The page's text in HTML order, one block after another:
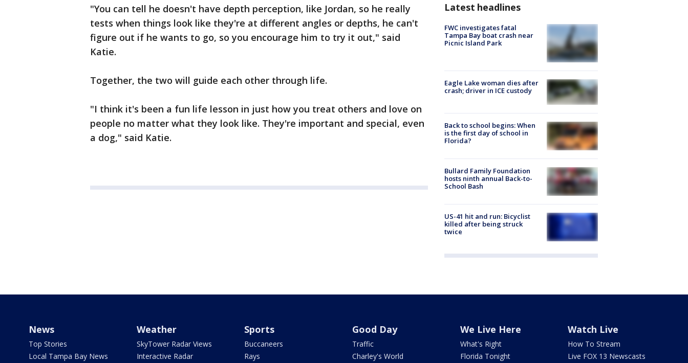
"You can tell he doesn't have depth perception, like Jordan, so he really
tests when things look like they're at different angles or depths, he can't
figure out if he wants to go, so you encourage him to try it out," said
Katie.
Together, the two will guide each other through life.
"I think it's been a fun life lesson in just how you treat others and love on
people no matter what they look like. They're important and special, even
a dog," said Katie.
Latest headlines
FWC investigates fatal
Tampa Bay boat crash near
Picnic Island Park
Eagle Lake woman dies after
crash; driver in ICE custody
Back to school begins: When
is the first day of school in
Florida?
Bullard Family Foundation
hosts ninth annual Back-to-
School Bash
US-41 hit and run: Bicyclist
killed after being struck
twice
News
Top Stories
Local Tampa Bay News
Weather
SkyTower Radar Views
Interactive Radar
Sports
Buccaneers
Rays
Good Day
Traffic
Charley's World
We Live Here
What's Right
Florida Tonight
Watch Live
How To Stream
Live FOX 13 Newscasts